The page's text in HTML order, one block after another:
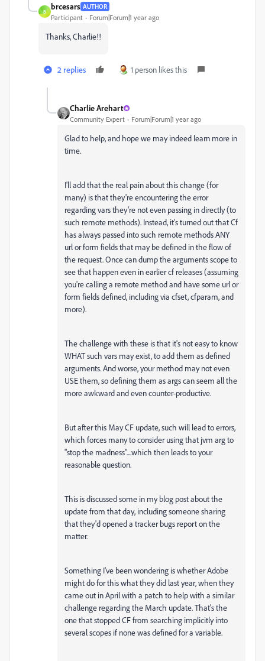
B
brcesars AUTHOR
Participant Forum|Forum|1 year ago
Thanks, Charlie!!
2 replies 1 person likes this
Charlie Arehart
Community Expert Forum|Forum|1 year ago
Glad to help, and hope we may indeed learn more in
time.
I'll add that the real pain about this change (for
many) is that they're encountering the error
regarding vars they're not even passing in directly (to
such remote methods). Instead, it's turned out that Cf
has always passed into such remote methods ANY
url or form fields that may be defined in the flow of
the request. Once can dump the arguments scope to
see that happen even in earlier cf releases (assuming
you're calling a remote method and have some url or
form fields defined, including via cfset, cfparam, and
more).
The challenge with these is that it's not easy to know
WHAT such vars may exist, to add them as defined
arguments. And worse, your method may not even
USE them, so defining them as args can seem all the
more awkward and even counter-productive.
But after this May CF update, such will lead to errors,
which forces many to consider using that jvm arg to
"stop the madness"....which then leads to your
reasonable question.
This is discussed some in my blog post about the
update from that day, including someone sharing
that they'd opened a tracker bugs report on the
matter.
Something I've been wondering is whether Adobe
might do for this what they did last year, when they
came out in April with a patch to help with a similar
challenge regarding the March update. That's the
one that stopped CF from searching implicitly into
several scopes if none was defined for a variable.